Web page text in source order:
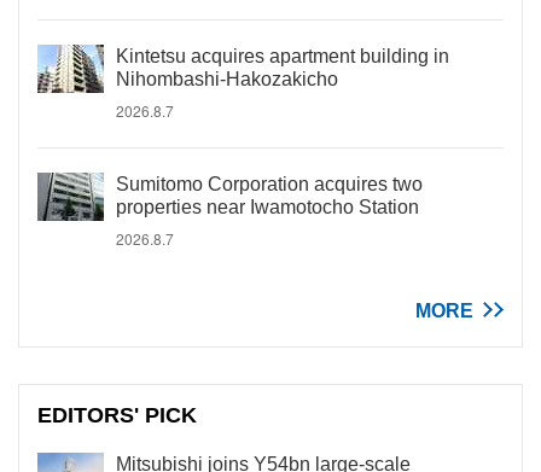
Kintetsu acquires apartment building in
Nihombashi-Hakozakicho
2026.8.7
Sumitomo Corporation acquires two
properties near Iwamotocho Station
2026.8.7
MORE
EDITORS' PICK
Mitsubishi joins Y54bn large-scale